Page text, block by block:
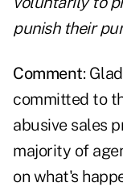
punish their
Comment:
committed to
abusive sales
majority of
on what's